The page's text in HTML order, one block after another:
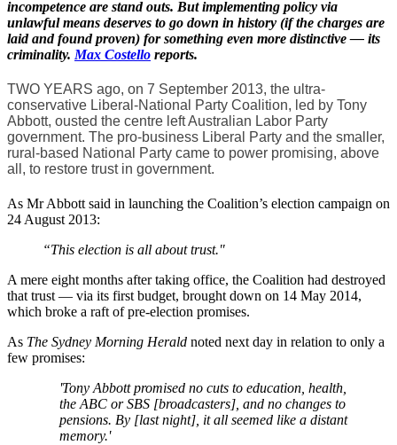
incompetence are stand outs. But implementing policy via
unlawful means deserves to go down in history (if the charges are
laid and found proven) for something even more distinctive — its
criminality. Max Costello reports.
TWO YEARS ago, on 7 September 2013, the ultra-
conservative Liberal-National Party Coalition, led by Tony
Abbott, ousted the centre left Australian Labor Party
government. The pro-business Liberal Party and the smaller,
rural-based National Party came to power promising, above
all, to restore trust in government.
As Mr Abbott said in launching the Coalition’s election campaign on
24 August 2013:
“This election is all about trust."
A mere eight months after taking office, the Coalition had destroyed
that trust — via its first budget, brought down on 14 May 2014,
which broke a raft of pre-election promises.
As The Sydney Morning Herald noted next day in relation to only a
few promises:
'Tony Abbott promised no cuts to education, health,
the ABC or SBS [broadcasters], and no changes to
pensions. By [last night], it all seemed like a distant
memory.'